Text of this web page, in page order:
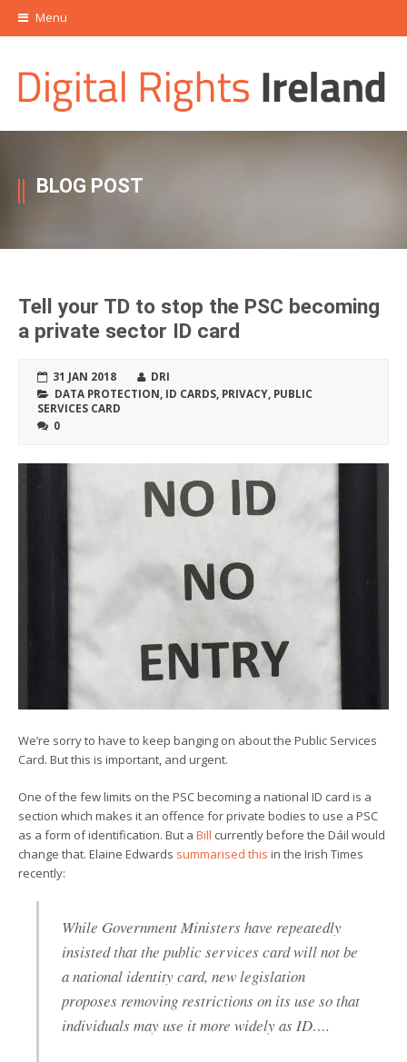
Menu
BLOG POST
Tell your TD to stop the PSC becoming
a private sector ID card
31 JAN 2018
DRI
DATA PROTECTION ID CARDS PRIVACY PUBLIC
SERVICES CARD
0
We’re sorry to have to keep banging on about the Public Services
Card. But this is important, and urgent.
One of the few limits on the PSC becoming a national ID card is a
section which makes it an offence for private bodies to use a PSC
as a form of identification. But a Bill currently before the Dáil would
change that. Elaine Edwards summarised this in the Irish Times
recently:
While Government Ministers have repeatedly
insisted that the public services card will not be
a national identity card, new legislation
proposes removing restrictions on its use so that
individuals may use it more widely as ID….